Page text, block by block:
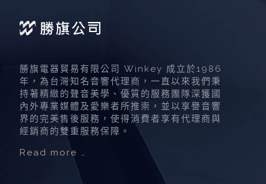
勝旗電器貿易有限公司 Winkey 成立於1986
年，為台灣知名音響代理商，一直以來我們秉
持著精緻的聲音美學、優質的服務團隊深獲國
內外專業媒體及愛樂者所推崇，並以享譽音響
界的完美售後服務，使得消費者享有代理商與
經銷商的雙重服務保障。
Read more …